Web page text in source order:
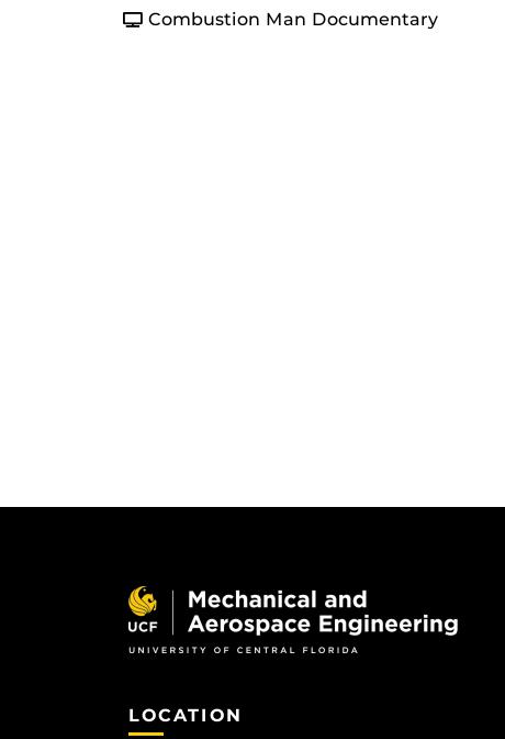
Combustion Man Documentary
LOCATION